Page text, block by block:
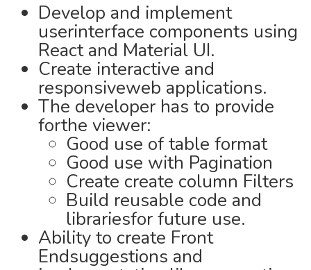
Develop and implement
userinterface components using
React and Material UI.
Create interactive and
responsiveweb applications.
The developer has to provide
forthe viewer:
Good use of table format
Good use with Pagination
Create create column Filters
Build reusable code and
librariesfor future use.
Ability to create Front
Endsuggestions and